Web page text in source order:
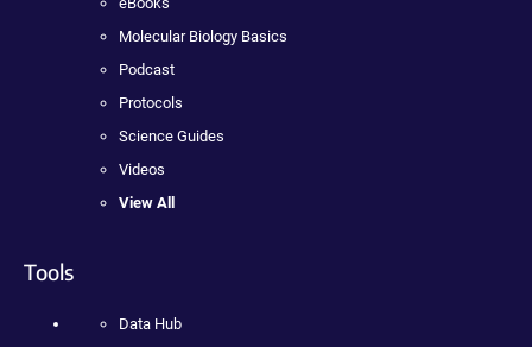
Molecular Biology Basics
Podcast
Protocols
Science Guides
Videos
View All
Tools
Data Hub